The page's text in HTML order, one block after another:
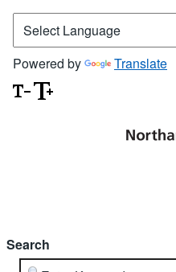
Powered by Translate
Search